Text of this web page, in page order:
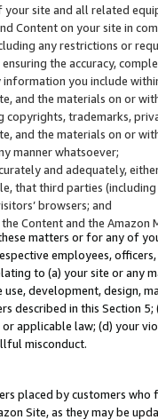
site and all related
Content on your site in
any restrictions or
the accuracy,
you include
and the materials on or
copyrights, trademarks,
and the materials on or
manner whatsoever;
and adequately,
that third parties
browsers; and
Content and the
matters or for any of
employees,
to (a) your site or any
use, development, design,
described in this Section
applicable law; (d) your
misconduct.
placed by customers
Site, as they may be